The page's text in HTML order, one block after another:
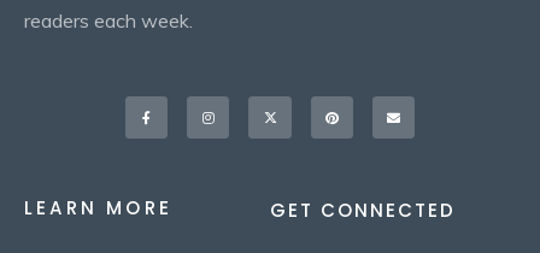
readers each week.
Facebook-
f
InstagramX-
twitter
Pinterest Envelope
LEARN MORE GET CONNECTED